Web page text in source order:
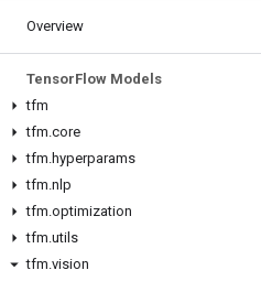
Overview
TensorFlow Models
tfm
tfm.core
tfm.hyperparams
tfm.nlp
tfm.optimization
tfm.utils
tfm.vision